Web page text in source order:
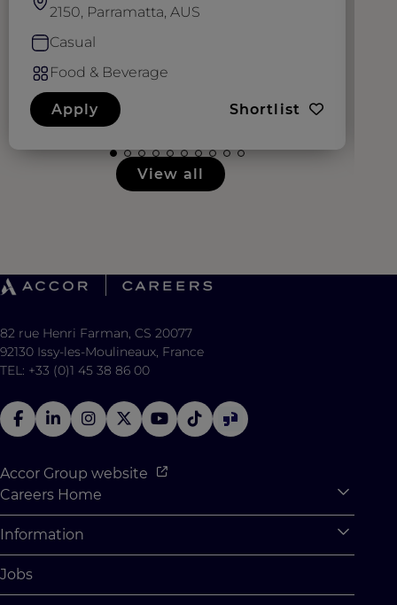
2150, Parramatta, AUS
Casual
Food & Beverage
Apply Shortlist
View all
82 rue Henri Farman, CS 20077
92130 Issy-les-Moulineaux, France
TEL: +33 (0)1 45 38 86 00
Accor Group website
Careers Home
Why Join Accor
Student Opportunities
Information
Cookie Settings
Jobs